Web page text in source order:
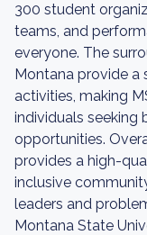
300 student
teams, and
everyone. The
Montana provide
activities, making
individuals seeking
opportunities.
provides a high-
inclusive
leaders and
Montana State